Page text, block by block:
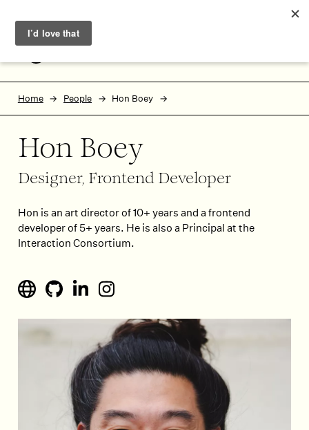
Skip to footer
Home People Hon Boey
Hon Boey
Designer, Frontend Developer
Hon is an art director of 10+ years and a frontend
developer of 5+ years. He is also a Principal at the
Interaction Consortium.